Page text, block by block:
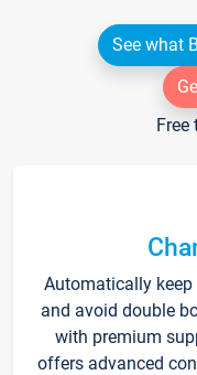
See what
Free
Automatically
and avoid double
with premium
offers advanced